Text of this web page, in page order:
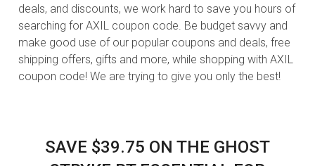
deals, and discounts, we work hard to save you hours of
searching for AXIL coupon code. Be budget savvy and
make good use of our popular coupons and deals, free
shipping offers, gifts and more, while shopping with AXIL
coupon code! We are trying to give you only the best!
SAVE $39.75 ON THE GHOST